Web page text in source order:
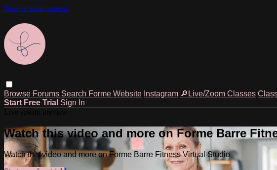
Skip to main content
Browse Forums Search Forme Website Instagram 🔎Live/Zoom Classes
Start Free Trial Sign In
Watch this video and more on Forme Barre
Watch this video and more on Forme Barre Fitness Virtual Studio